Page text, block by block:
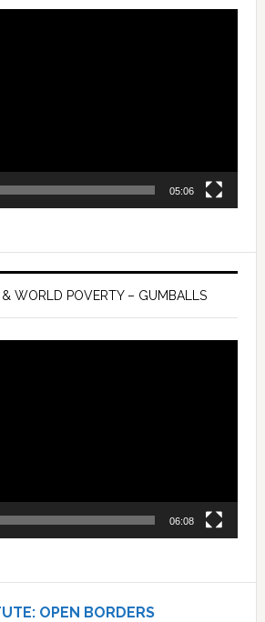
05:06
WORLD POVERTY – GUMBALLS
06:08
OPEN BORDERS